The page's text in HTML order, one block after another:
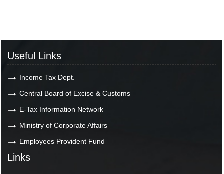
Useful Links
Income Tax Dept.
Central Board of Excise & Customs
E-Tax Information Network
Ministry of Corporate Affairs
Employees Provident Fund
Links